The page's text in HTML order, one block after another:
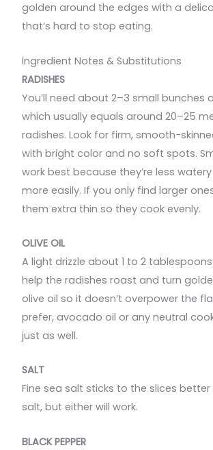
golden around the edges with a
that’s hard to stop eating.
Ingredient Notes & Substitutions
RADISHES
You’ll need about 2–3 small bunches
which usually equals around 20–25
radishes. Look for firm, smooth-
with bright color and no soft spots.
work best because they’re less
more easily. If you only find larger
them extra thin so they cook evenly.
OLIVE OIL
A light drizzle about 1 to 2
help the radishes roast and turn
olive oil so it doesn’t overpower the
prefer, avocado oil or any neutral
just as well.
SALT
Fine sea salt sticks to the slices
salt, but either will work.
BLACK PEPPER